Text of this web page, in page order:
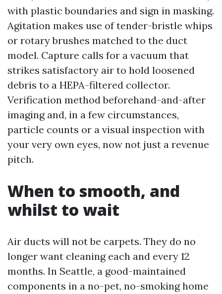
with plastic boundaries and sign in masking.
Agitation makes use of tender-bristle whips
or rotary brushes matched to the duct
model. Capture calls for a vacuum that
strikes satisfactory air to hold loosened
debris to a HEPA-filtered collector.
Verification method beforehand-and-after
imaging and, in a few circumstances,
particle counts or a visual inspection with
your very own eyes, now not just a revenue
pitch.
When to smooth, and
whilst to wait
Air ducts will not be carpets. They do no
longer want cleaning each and every 12
months. In Seattle, a good-maintained
components in a no-pet, no-smoking home